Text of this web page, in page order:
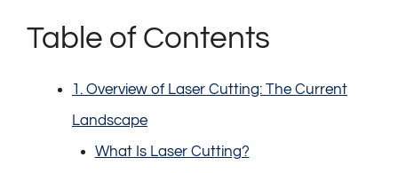
Table of Contents
1. Overview of Laser Cutting: The Current
Landscape
What Is Laser Cutting?